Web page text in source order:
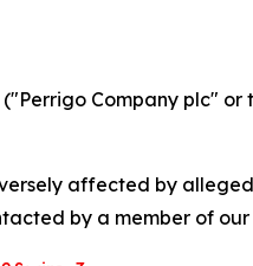
("Perrigo Company plc" or
affected by
by a member of